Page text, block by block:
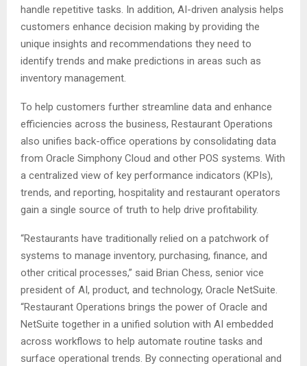
handle repetitive tasks. In addition, AI-driven analysis helps
customers enhance decision making by providing the
unique insights and recommendations they need to
identify trends and make predictions in areas such as
inventory management.
To help customers further streamline data and enhance
efficiencies across the business, Restaurant Operations
also unifies back-office operations by consolidating data
from Oracle Simphony Cloud and other POS systems. With
a centralized view of key performance indicators (KPIs),
trends, and reporting, hospitality and restaurant operators
gain a single source of truth to help drive profitability.
“Restaurants have traditionally relied on a patchwork of
systems to manage inventory, purchasing, finance, and
other critical processes,” said Brian Chess, senior vice
president of AI, product, and technology, Oracle NetSuite.
“Restaurant Operations brings the power of Oracle and
NetSuite together in a unified solution with AI embedded
across workflows to help automate routine tasks and
surface operational trends. By connecting operational and